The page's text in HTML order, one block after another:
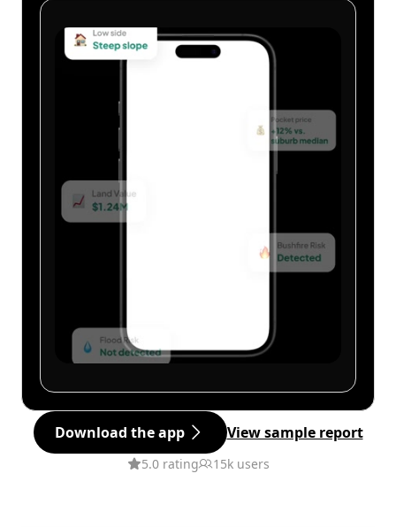
Download the app View sample report
5.0 rating 15k users